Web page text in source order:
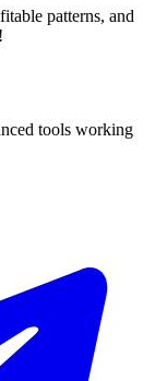
patterns, and
tools working